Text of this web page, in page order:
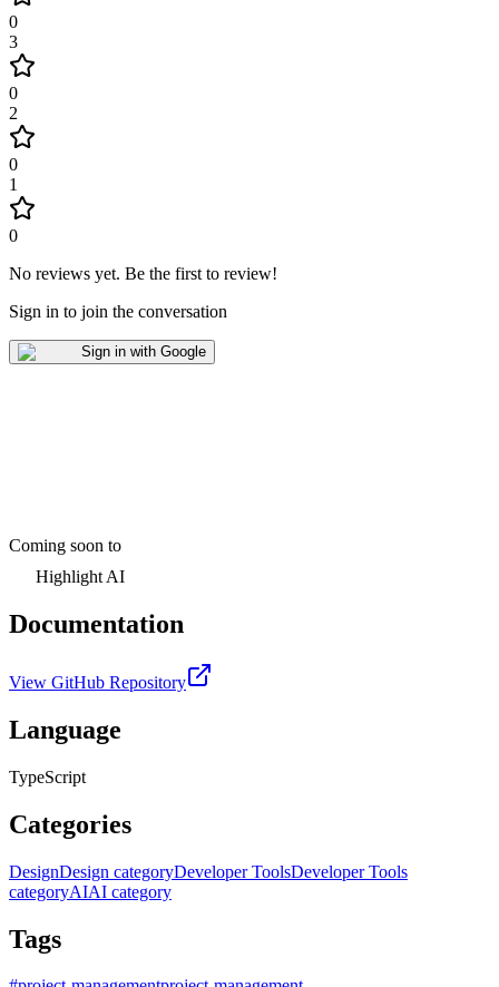
0
3
0
2
0
1
0
No reviews yet. Be the first to review!
Sign in to join the conversation
Sign in with Google
Coming soon to
Highlight AI
Documentation
View GitHub Repository
Language
TypeScript
Categories
DesignDesign categoryDeveloper ToolsDeveloper Tools
categoryAIAI category
Tags